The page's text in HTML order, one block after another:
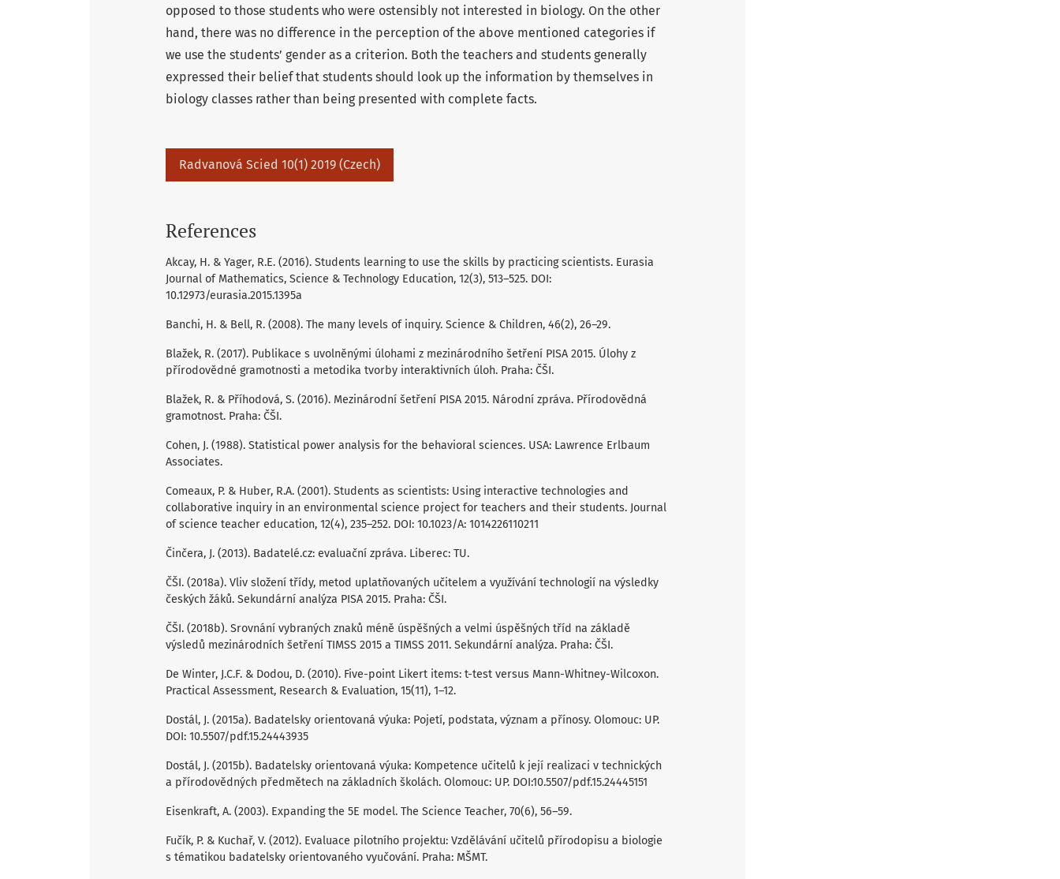
opposed to those students who were ostensibly not interested in biology. On the other
hand, there was no difference in the perception of the above mentioned categories if
we use the students’ gender as a criterion. Both the teachers and students generally
expressed their belief that students should look up the information by themselves in
biology classes rather than being presented with complete facts.
Radvanová Scied 10(1) 2019 (Czech)
References
Akcay, H. & Yager, R.E. (2016). Students learning to use the skills by practicing scientists. Eurasia
Journal of Mathematics, Science & Technology Education, 12(3), 513–525. DOI:
10.12973/eurasia.2015.1395a
Banchi, H. & Bell, R. (2008). The many levels of inquiry. Science & Children, 46(2), 26–29.
Blažek, R. (2017). Publikace s uvolněnými úlohami z mezinárodního šetření PISA 2015. Úlohy z
přírodovědné gramotnosti a metodika tvorby interaktivních úloh. Praha: ČŠI.
Blažek, R. & Příhodová, S. (2016). Mezinárodní šetření PISA 2015. Národní zpráva. Přírodovědná
gramotnost. Praha: ČŠI.
Cohen, J. (1988). Statistical power analysis for the behavioral sciences. USA: Lawrence Erlbaum
Associates.
Comeaux, P. & Huber, R.A. (2001). Students as scientists: Using interactive technologies and
collaborative inquiry in an environmental science project for teachers and their students. Journal
of science teacher education, 12(4), 235–252. DOI: 10.1023/A: 1014226110211
Činčera, J. (2013). Badatelé.cz: evaluační zpráva. Liberec: TU.
ČŠI. (2018a). Vliv složení třídy, metod uplatňovaných učitelem a využívání technologií na výsledky
českých žáků. Sekundární analýza PISA 2015. Praha: ČŠI.
ČŠI. (2018b). Srovnání vybraných znaků méně úspěšných a velmi úspěšných tříd na základě
výsledů mezinárodních šetření TIMSS 2015 a TIMSS 2011. Sekundární analýza. Praha: ČŠI.
De Winter, J.C.F. & Dodou, D. (2010). Five-point Likert items: t-test versus Mann-Whitney-Wilcoxon.
Practical Assessment, Research & Evaluation, 15(11), 1–12.
Dostál, J. (2015a). Badatelsky orientovaná výuka: Pojetí, podstata, význam a přínosy. Olomouc: UP.
DOI: 10.5507/pdf.15.24443935
Dostál, J. (2015b). Badatelsky orientovaná výuka: Kompetence učitelů k její realizaci v technických
a přírodovědných předmětech na základních školách. Olomouc: UP. DOI:10.5507/pdf.15.24445151
Eisenkraft, A. (2003). Expanding the 5E model. The Science Teacher, 70(6), 56–59.
Fučík, P. & Kuchař, V. (2012). Evaluace pilotního projektu: Vzdělávání učitelů přírodopisu a biologie
s tématikou badatelsky orientovaného vyučování. Praha: MŠMT.